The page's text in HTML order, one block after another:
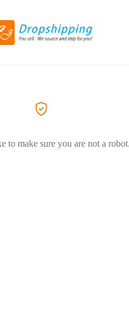
to make sure you are not a